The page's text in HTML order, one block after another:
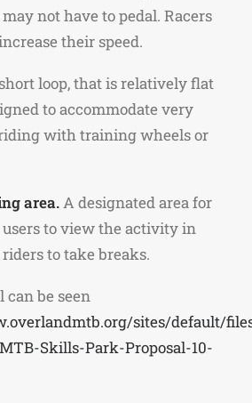
not have to pedal. Racers
their speed.
loop, that is relatively flat
to accommodate very
with training wheels or
area.A designated area for
to view the activity in
to take breaks.
can be seen
sites/default/
Skills-Park-Proposal-10-